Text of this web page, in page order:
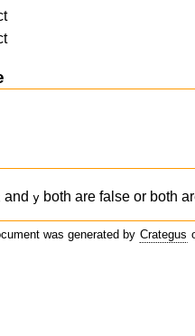
and y both are false or both
was generated by Crategus